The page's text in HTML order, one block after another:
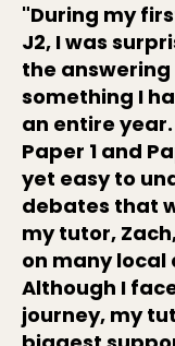
"During my
J2, I was
the answering
something I
an entire
Paper 1 and
yet easy to
debates that
my tutor,
on many local
Although I
journey, my